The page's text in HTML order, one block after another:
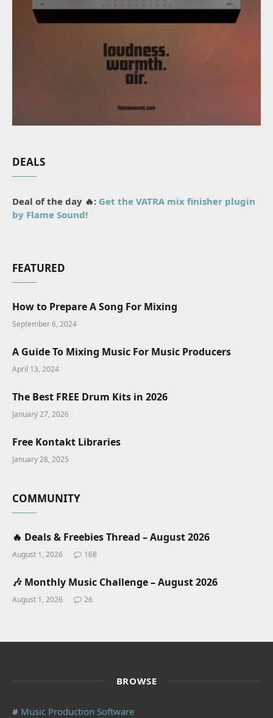
DEALS
Deal of the day 🔥: Get the VATRA mix finisher plugin
by Flame Sound!
FEATURED
How to Prepare A Song For Mixing
September 6, 2024
A Guide To Mixing Music For Music Producers
April 13, 2024
The Best FREE Drum Kits in 2026
January 27, 2026
Free Kontakt Libraries
January 28, 2025
COMMUNITY
🔥 Deals & Freebies Thread – August 2026
August 1, 2026 168
🎶 Monthly Music Challenge – August 2026
August 1, 2026 26
BROWSE
# Music Production Software